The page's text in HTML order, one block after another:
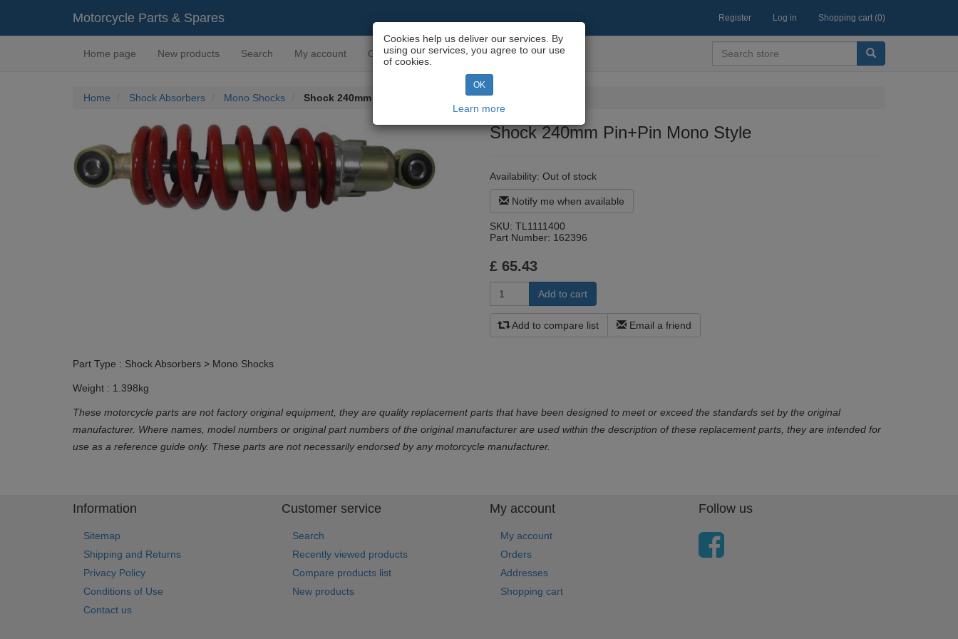
Motorcycle Parts & Spares Register Log in Shopping cart (0)
Home page New products Search My account Contact us
Home Shock Absorbers Mono Shocks Shock 240mm Pin+Pin Mono Style
Shock 240mm Pin+Pin Mono Style
Availability: Out of stock
Notify me when available
SKU: TL1111400
Part Number: 162396
£ 65.43
Add to compare list Email a friend
Part Type : Shock Absorbers > Mono Shocks
Weight : 1.398kg
These motorcycle parts are not factory original equipment, they are quality replacement parts that have been designed to meet or exceed the standards set by the original
manufacturer. Where names, model numbers or original part numbers of the original manufacturer are used within the description of these replacement parts, they are intended for
use as a reference guide only. These parts are not necessarily endorsed by any motorcycle manufacturer.
Information
Sitemap
Shipping and Returns
Privacy Policy
Conditions of Use
Contact us
Customer service
Search
Recently viewed products
Compare products list
New products
My account
My account
Orders
Addresses
Shopping cart
Follow us
Cookies help us deliver our services. By
using our services, you agree to our use
of cookies.
OK
Learn more